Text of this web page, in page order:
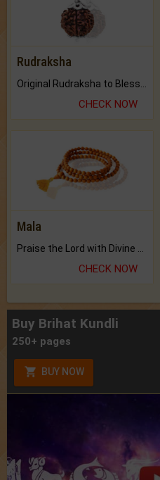
Rudraksha
CHECK NOW
Mala
Praise the Lord with Divine Energies of Mala.
CHECK NOW
Buy Brihat Kundli
250+ pages
BUY NOW